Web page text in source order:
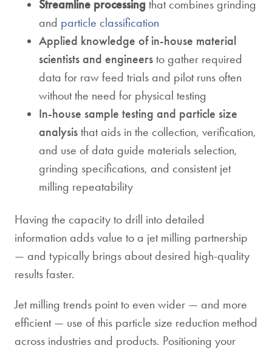
Streamline processing that combines grinding
and particle classification
Applied knowledge of in-house material
scientists and engineers to gather required
data for raw feed trials and pilot runs often
without the need for physical testing
In-house sample testing and particle size
analysis that aids in the collection, verification,
and use of data guide materials selection,
grinding specifications, and consistent jet
milling repeatability
Having the capacity to drill into detailed
information adds value to a jet milling partnership
— and typically brings about desired high-quality
results faster.
Jet milling trends point to even wider — and more
efficient — use of this particle size reduction method
across industries and products. Positioning your